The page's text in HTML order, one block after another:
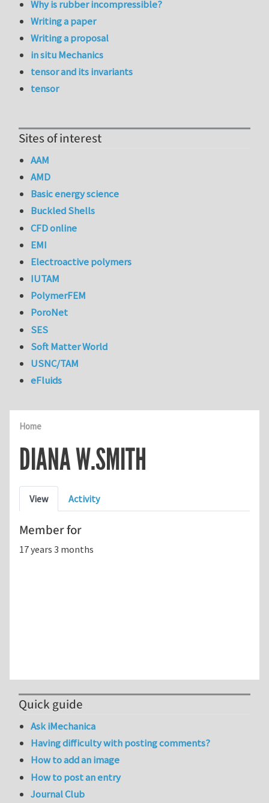
Home
DIANA W.SMITH
Primary tabs
View Activity
Member for
17 years 3 months
Why is rubber incompressible?
Writing a paper
Writing a proposal
in situ Mechanics
tensor and its invariants
tensor
Sites of interest
AAM
AMD
Basic energy science
Buckled Shells
CFD online
EMI
Electroactive polymers
IUTAM
PolymerFEM
PoroNet
SES
Soft Matter World
USNC/TAM
eFluids
Quick guide
Ask iMechanica
Having difficulty with posting comments?
How to add an image
How to post an entry
Journal Club